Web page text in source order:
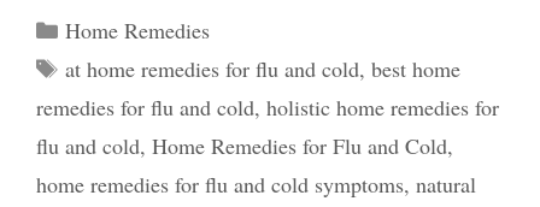
for
Flu
and
Cold:
Categories
Home Remedies
Tags
at home remedies for flu and cold, best home
remedies for flu and cold, holistic home remedies for
flu and cold, Home Remedies for Flu and Cold,
home remedies for flu and cold symptoms, natural